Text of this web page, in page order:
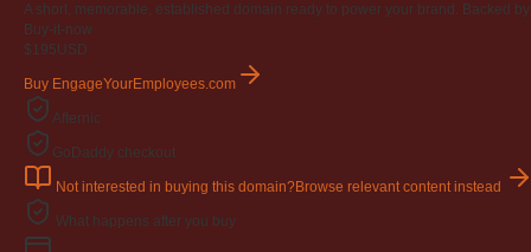
A short, memorable, established domain ready to power your brand. Backed
Buy-it-now
$195USD
Buy EngageYourEmployees.com
Afternic
GoDaddy checkout
Not interested in buying this domain?Browse relevant content instead
What happens after you buy